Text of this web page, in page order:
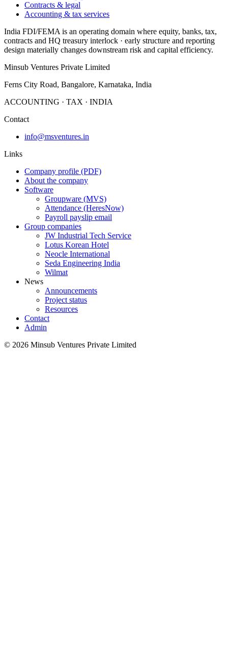
Contracts & legal
Accounting & tax services
India FDI/FEMA is an operating domain where equity, banks, tax,
contracts and HQ treasury interlock · early structure and reporting
design materially changes downstream risk and capital efficiency.
Minsub Ventures Private Limited
Ferns City Road, Bangalore, Karnataka, India
ACCOUNTING · TAX · INDIA
Contact
info@msventures.in
Links
Company profile (PDF)
About the company
Software
Groupware (MVS)
Attendance (HeresNow)
Payroll payslip email
Group companies
JW Industrial Tech Service
Lotus Korean Hotel
Neocle International
Seda Engineering India
Wilmat
News
Announcements
Project status
Resources
Contact
Admin
© 2026 Minsub Ventures Private Limited